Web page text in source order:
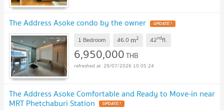
The Address Asoke condo by the owner UPDATE !
1 Bedroom 46.0 m2 42ndfl.
6,950,000THB
29/07/2026 10:05:24
The Address Asoke Comfortable and Ready to Move-in near
MRT Phetchaburi Station UPDATE !